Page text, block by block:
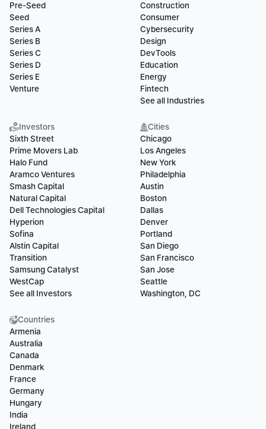
Pre-Seed
Seed
Series A
Series B
Series C
Series D
Series E
Venture
Construction
Consumer
Cybersecurity
Design
DevTools
Education
Energy
Fintech
See all Industries
Investors
Sixth Street
Prime Movers Lab
Halo Fund
Aramco Ventures
Smash Capital
Natural Capital
Dell Technologies Capital
Hyperion
Sofina
Alstin Capital
Transition
Samsung Catalyst
WestCap
See all Investors
Cities
Chicago
Los Angeles
New York
Philadelphia
Austin
Boston
Dallas
Denver
Portland
San Diego
San Francisco
San Jose
Seattle
Washington, DC
Countries
Armenia
Australia
Canada
Denmark
France
Germany
Hungary
India
Ireland